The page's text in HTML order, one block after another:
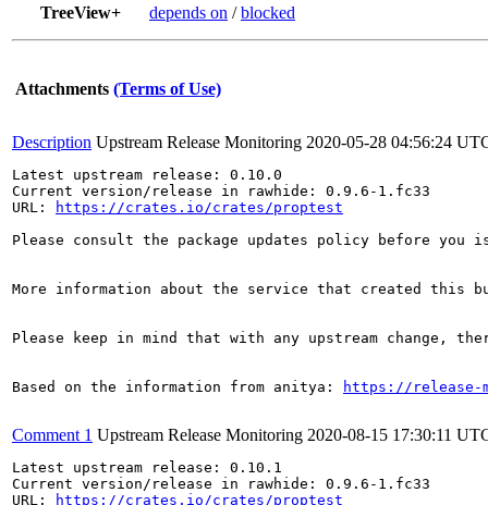
TreeView+
depends on /blocked
Attachments (Terms of Use)
Description Upstream Release Monitoring 2020-05-28 04:56:24
Latest upstream release: 0.10.0
Current version/release in rawhide: 0.9.6-1.fc33
URL:
https://crates.io/crates/proptest
Please consult the package updates policy before
More information about the service that created this
Please keep in mind that with any upstream change,
Based on the information from anitya: https://release-
Comment 1 Upstream Release Monitoring 2020-08-15 17:30:11
Latest upstream release: 0.10.1
Current version/release in rawhide: 0.9.6-1.fc33
URL:
https://crates.io/crates/proptest